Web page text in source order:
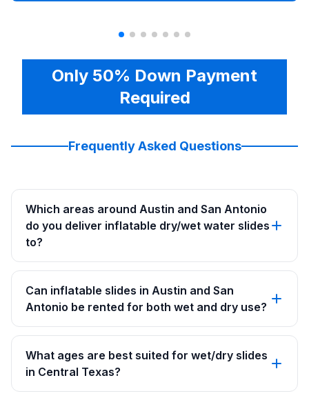
Only 50% Down Payment
Required
Frequently Asked Questions
Which areas around Austin and San Antonio
do you deliver inflatable dry/wet water slides
to?
Can inflatable slides in Austin and San
Antonio be rented for both wet and dry use?
What ages are best suited for wet/dry slides
in Central Texas?